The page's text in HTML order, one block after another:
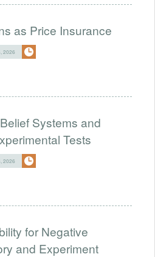
as Price Insurance
2026
Systems and
Tests
2026
for Negative
and Experiment